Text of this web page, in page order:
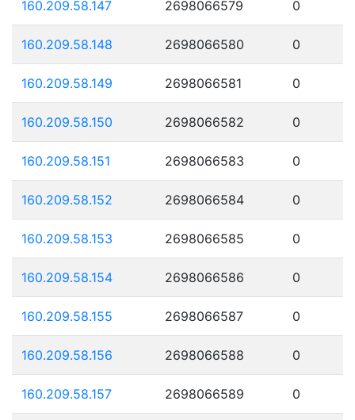
160.209.58.147 2698066579 0
160.209.58.148 2698066580 0
160.209.58.149 2698066581 0
160.209.58.150 2698066582 0
160.209.58.151 2698066583 0
160.209.58.152 2698066584 0
160.209.58.153 2698066585 0
160.209.58.154 2698066586 0
160.209.58.155 2698066587 0
160.209.58.156 2698066588 0
160.209.58.157 2698066589 0